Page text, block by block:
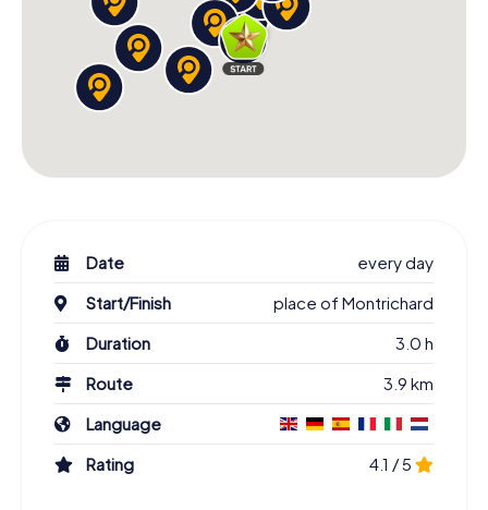
Date
every day
Start/Finish
place of Montrichard
Duration
3.0 h
Route
3.9 km
Language
Rating
4.1 / 5